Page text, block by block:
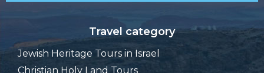
Travel category
Jewish Heritage Tours in Israel
Christian Holy Land Tours